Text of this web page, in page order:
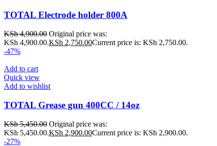
TOTAL Electrode holder 800A
KSh4,900.00 Original price was:
KSh 4,900.00.KSh 2,750.00Current price is: KSh 2,750.00.
-47%
Add to cart
Quick view
Add to wishlist
TOTAL Grease gun 400CC / 14oz
KSh5,450.00 Original price was:
KSh 5,450.00.KSh 2,900.00Current price is: KSh 2,900.00.
-27%